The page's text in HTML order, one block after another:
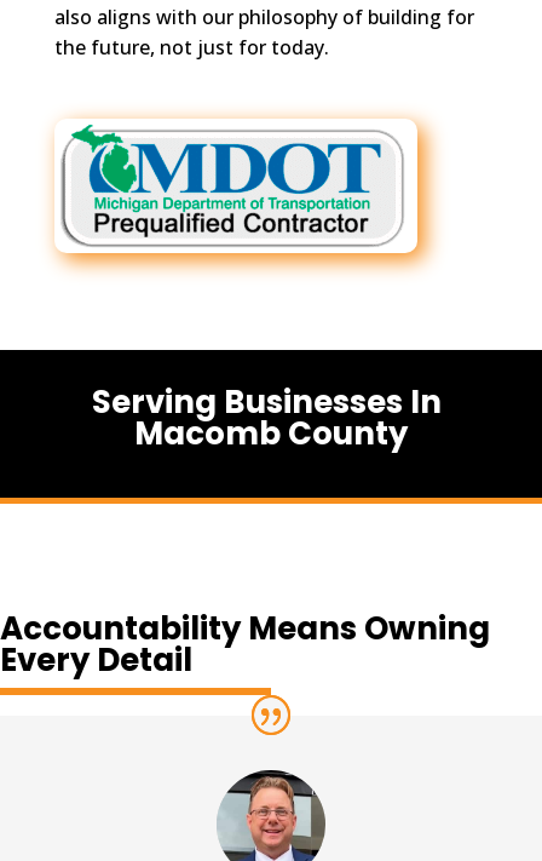
also aligns with our philosophy of building for
the future, not just for today.
Serving Businesses In
Macomb County
Accountability Means Owning
Every Detail